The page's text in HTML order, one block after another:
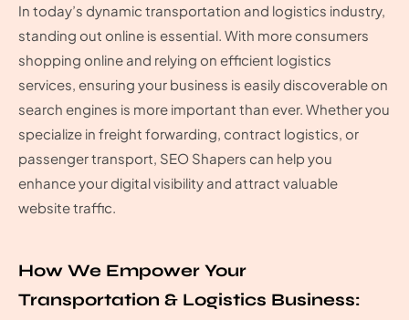
In today’s dynamic transportation and logistics industry,
standing out online is essential. With more consumers
shopping online and relying on efficient logistics
services, ensuring your business is easily discoverable on
search engines is more important than ever. Whether you
specialize in freight forwarding, contract logistics, or
passenger transport, SEO Shapers can help you
enhance your digital visibility and attract valuable
website traffic.
How We Empower Your
Transportation & Logistics Business: